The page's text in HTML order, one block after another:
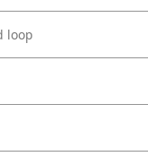
loop